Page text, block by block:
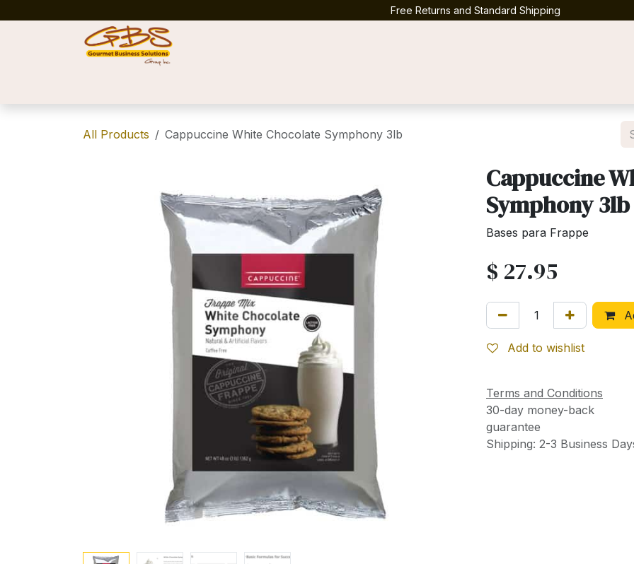
Free Returns and Standard Shipping
All Products Cappuccine White Chocolate Symphony 3lb
Cappuccine
Symphony 3lb
Bases para Frappe
$ 27.95
Add to wishlist
Terms and Conditions
30-day money-back
guarantee
Shipping: 2-3 Business